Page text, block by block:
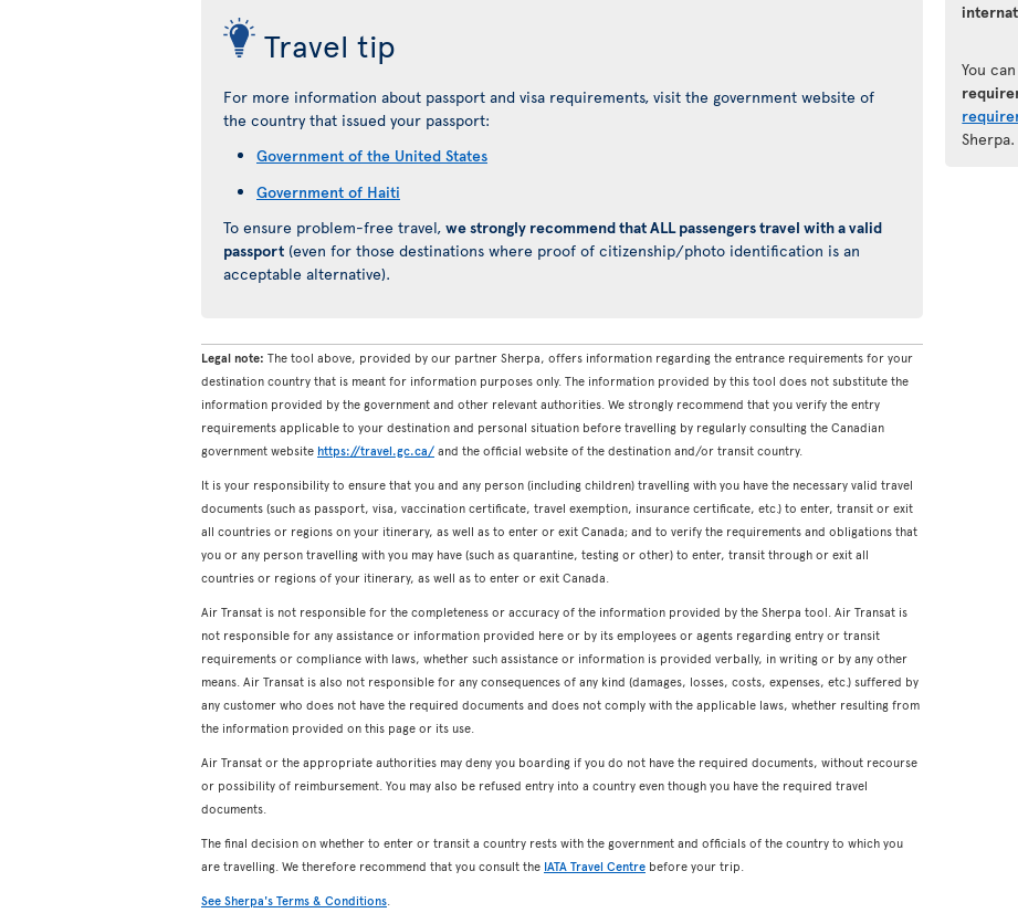
Travel tip
For more information about passport and visa requirements, visit the government website of
the country that issued your passport:
Government of the United States
Government of Haiti
To ensure problem-free travel, we strongly recommend that ALL passengers travel with a valid
passport (even for those destinations where proof of citizenship/photo identification is an
acceptable alternative).
Legal note: The tool above, provided by our partner Sherpa, offers information regarding the entrance requirements for your
destination country that is meant for information purposes only. The information provided by this tool does not substitute the
information provided by the government and other relevant authorities. We strongly recommend that you verify the entry
requirements applicable to your destination and personal situation before travelling by regularly consulting the Canadian
government website https://travel.gc.ca/ and the official website of the destination and/or transit country.
It is your responsibility to ensure that you and any person (including children) travelling with you have the necessary valid travel
documents (such as passport, visa, vaccination certificate, travel exemption, insurance certificate, etc.) to enter, transit or exit
all countries or regions on your itinerary, as well as to enter or exit Canada; and to verify the requirements and obligations that
you or any person travelling with you may have (such as quarantine, testing or other) to enter, transit through or exit all
countries or regions of your itinerary, as well as to enter or exit Canada.
Air Transat is not responsible for the completeness or accuracy of the information provided by the Sherpa tool. Air Transat is
not responsible for any assistance or information provided here or by its employees or agents regarding entry or transit
requirements or compliance with laws, whether such assistance or information is provided verbally, in writing or by any other
means. Air Transat is also not responsible for any consequences of any kind (damages, losses, costs, expenses, etc.) suffered by
any customer who does not have the required documents and does not comply with the applicable laws, whether resulting from
the information provided on this page or its use.
Air Transat or the appropriate authorities may deny you boarding if you do not have the required documents, without recourse
or possibility of reimbursement. You may also be refused entry into a country even though you have the required travel
documents.
The final decision on whether to enter or transit a country rests with the government and officials of the country to which you
are travelling. We therefore recommend that you consult the IATA Travel Centre before your trip.
See Sherpa's Terms & Conditions.
You
Sherpa.